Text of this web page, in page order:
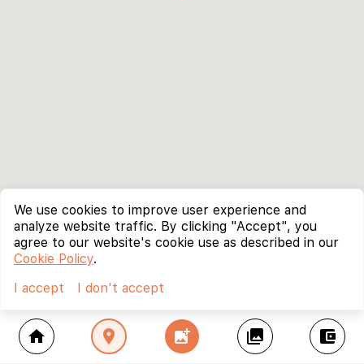
home location_on add_photo_alternate collections account_balance_wallet
We use cookies to improve user experience and
analyze website traffic. By clicking "Accept", you
agree to our website's cookie use as described in our
Cookie Policy.
I accept
I don't accept